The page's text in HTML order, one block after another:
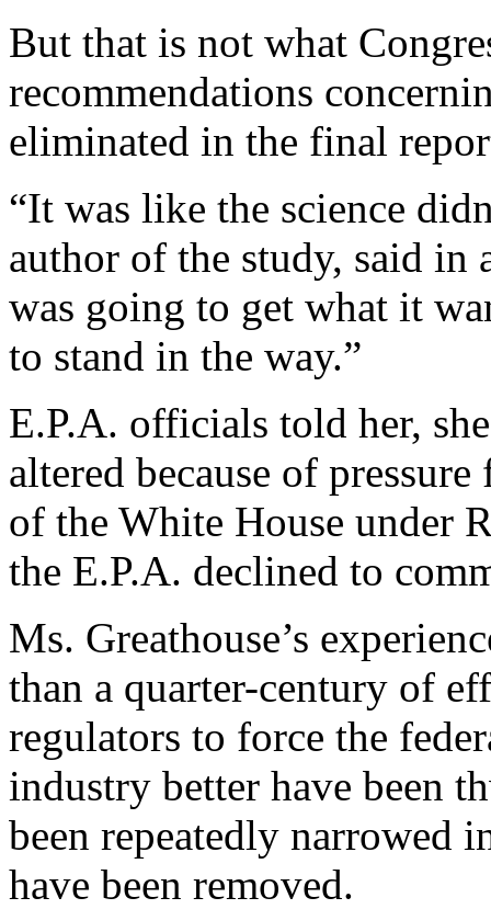
But that is not what
recommendations
eliminated in the final
“It was like the science
author of the study, said in
was going to get what it
to stand in the way.”
E.P.A. officials told her,
altered because of
of the White House under
the E.P.A. declined to
Ms. Greathouse’s
than a quarter-century of
regulators to force the
industry better have been
been repeatedly narrowed
have been removed.